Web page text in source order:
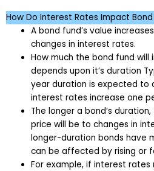
How Do Interest Rates Impact
A bond fund’s value
changes in interest rates.
How much the bond fund will
depends upon it’s duration
year duration is expected to
interest rates increase one
The longer a bond’s
price will be to changes in
longer-duration bonds have
can be affected by rising or
For example, if interest